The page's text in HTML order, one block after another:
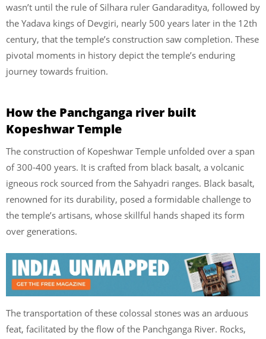
wasn’t until the rule of Silhara ruler Gandaraditya, followed by
the Yadava kings of Devgiri, nearly 500 years later in the 12th
century, that the temple’s construction saw completion. These
pivotal moments in history depict the temple’s enduring
journey towards fruition.
How the Panchganga river built
Kopeshwar Temple
The construction of Kopeshwar Temple unfolded over a span
of 300-400 years. It is crafted from black basalt, a volcanic
igneous rock sourced from the Sahyadri ranges. Black basalt,
renowned for its durability, posed a formidable challenge to
the temple’s artisans, whose skillful hands shaped its form
over generations.
The transportation of these colossal stones was an arduous
feat, facilitated by the flow of the Panchganga River. Rocks,